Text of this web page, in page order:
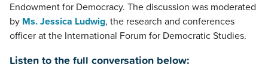
Endowment for Democracy. The discussion was moderated
by Ms. Jessica Ludwig, the research and conferences
officer at the International Forum for Democratic Studies.
Listen to the full conversation below: